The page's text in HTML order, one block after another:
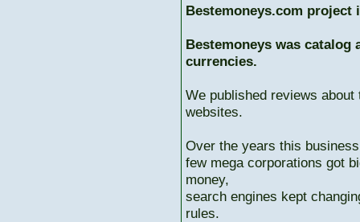
Bestemoneys.com project
Bestemoneys was catalog
currencies.
We published reviews
websites.
Over the years this
few mega corporations got
money,
search engines kept
rules.